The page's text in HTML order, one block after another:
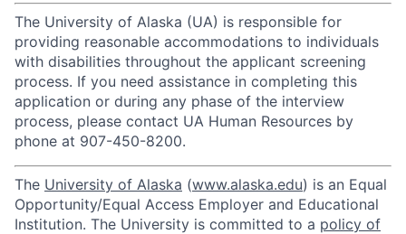
The University of Alaska (UA) is responsible for
providing reasonable accommodations to individuals
with disabilities throughout the applicant screening
process. If you need assistance in completing this
application or during any phase of the interview
process, please contact UA Human Resources by
phone at 907-450-8200.
The University of Alaska (www.alaska.edu) is an Equal
Opportunity/Equal Access Employer and Educational
Institution. The University is committed to a policy of